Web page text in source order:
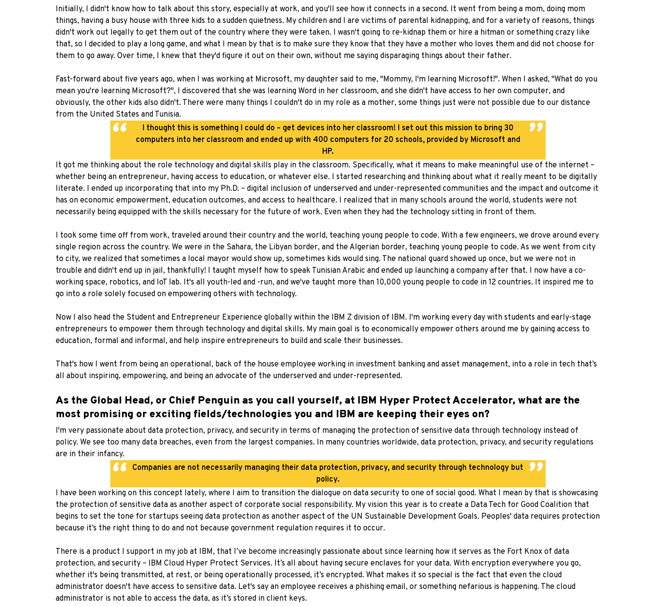
Initially, I didn't know how to talk about this story, especially at work, and you'll see how it connects in a second. It went from being a mom, doing mom
things, having a busy house with three kids to a sudden quietness. My children and I are victims of parental kidnapping, and for a variety of reasons, things
didn't work out legally to get them out of the country where they were taken. I wasn't going to re-kidnap them or hire a hitman or something crazy like
that, so I decided to play a long game, and what I mean by that is to make sure they know that they have a mother who loves them and did not choose for
them to go away. Over time, I knew that they'd figure it out on their own, without me saying disparaging things about their father.
Fast-forward about five years ago, when I was working at Microsoft, my daughter said to me, "Mommy, I'm learning Microsoft!". When I asked, "What do you
mean you're learning Microsoft?", I discovered that she was learning Word in her classroom, and she didn't have access to her own computer, and
obviously, the other kids also didn't. There were many things I couldn't do in my role as a mother, some things just were not possible due to our distance
from the United States and Tunisia.
I thought this is something I could do – get devices into her classroom! I set out this mission to bring 30
computers into her classroom and ended up with 400 computers for 20 schools, provided by Microsoft and
HP.
It got me thinking about the role technology and digital skills play in the classroom. Specifically, what it means to make meaningful use of the internet –
whether being an entrepreneur, having access to education, or whatever else. I started researching and thinking about what it really meant to be digitally
literate. I ended up incorporating that into my Ph.D. – digital inclusion of underserved and under-represented communities and the impact and outcome it
has on economic empowerment, education outcomes, and access to healthcare. I realized that in many schools around the world, students were not
necessarily being equipped with the skills necessary for the future of work. Even when they had the technology sitting in front of them.
I took some time off from work, traveled around their country and the world, teaching young people to code. With a few engineers, we drove around every
single region across the country. We were in the Sahara, the Libyan border, and the Algerian border, teaching young people to code. As we went from city
to city, we realized that sometimes a local mayor would show up, sometimes kids would sing. The national guard showed up once, but we were not in
trouble and didn't end up in jail, thankfully! I taught myself how to speak Tunisian Arabic and ended up launching a company after that. I now have a co-
working space, robotics, and IoT lab. It's all youth-led and -run, and we've taught more than 10,000 young people to code in 12 countries. It inspired me to
go into a role solely focused on empowering others with technology.
Now I also head the Student and Entrepreneur Experience globally within the IBM Z division of IBM. I'm working every day with students and early-stage
entrepreneurs to empower them through technology and digital skills. My main goal is to economically empower others around me by gaining access to
education, formal and informal, and help inspire entrepreneurs to build and scale their businesses.
That's how I went from being an operational, back of the house employee working in investment banking and asset management, into a role in tech that’s
all about inspiring, empowering, and being an advocate of the underserved and under-represented.
As the Global Head, or Chief Penguin as you call yourself, at IBM Hyper Protect Accelerator, what are the
most promising or exciting fields/technologies you and IBM are keeping their eyes on?
I'm very passionate about data protection, privacy, and security in terms of managing the protection of sensitive data through technology instead of
policy. We see too many data breaches, even from the largest companies. In many countries worldwide, data protection, privacy, and security regulations
are in their infancy.
Companies are not necessarily managing their data protection, privacy, and security through technology but
policy.
I have been working on this concept lately, where I aim to transition the dialogue on data security to one of social good. What I mean by that is showcasing
the protection of sensitive data as another aspect of corporate social responsibility. My vision this year is to create a Data Tech for Good Coalition that
begins to set the tone for startups seeing data protection as another aspect of the UN Sustainable Development Goals. Peoples' data requires protection
because it’s the right thing to do and not because government regulation requires it to occur.
There is a product I support in my job at IBM, that I’ve become increasingly passionate about since learning how it serves as the Fort Knox of data
protection, and security – IBM Cloud Hyper Protect Services. It’s all about having secure enclaves for your data. With encryption everywhere you go,
whether it's being transmitted, at rest, or being operationally processed, it’s encrypted. What makes it so special is the fact that even the cloud
administrator doesn't have access to sensitive data. Let's say an employee receives a phishing email, or something nefarious is happening. The cloud
administrator is not able to access the data, as it’s stored in client keys.